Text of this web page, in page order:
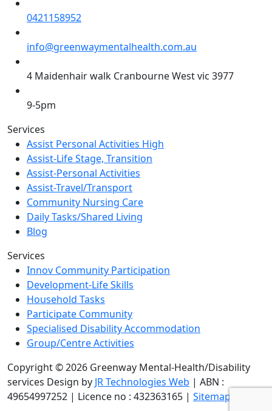
0421158952
info@greenwaymentalhealth.com.au
4 Maidenhair walk Cranbourne West vic 3977
9-5pm
Services
Assist Personal Activities High
Assist-Life Stage, Transition
Assist-Personal Activities
Assist-Travel/Transport
Community Nursing Care
Daily Tasks/Shared Living
Blog
Services
Innov Community Participation
Development-Life Skills
Household Tasks
Participate Community
Specialised Disability Accommodation
Group/Centre Activities
Copyright © 2026 Greenway Mental-Health/Disability
services Design by JR Technologies Web | ABN :
49654997252 | Licence no : 432363165 | Sitemap